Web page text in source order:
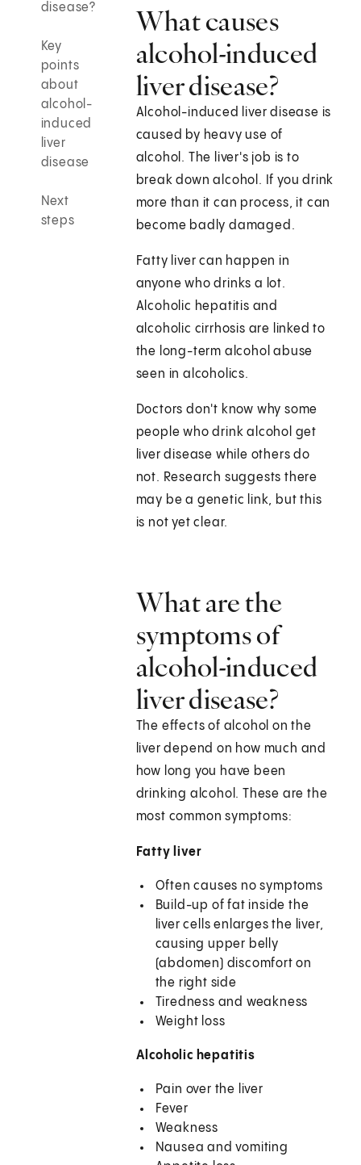
disease?
Key
points
about
alcohol-
induced
liver
disease
Next
steps
What causes
alcohol-induced
liver disease?
Alcohol-induced liver disease is
caused by heavy use of
alcohol. The liver's job is to
break down alcohol. If you drink
more than it can process, it can
become badly damaged.
Fatty liver can happen in
anyone who drinks a lot.
Alcoholic hepatitis and
alcoholic cirrhosis are linked to
the long-term alcohol abuse
seen in alcoholics.
Doctors don't know why some
people who drink alcohol get
liver disease while others do
not. Research suggests there
may be a genetic link, but this
is not yet clear.
What are the
symptoms of
alcohol-induced
liver disease?
The effects of alcohol on the
liver depend on how much and
how long you have been
drinking alcohol. These are the
most common symptoms:
Fatty liver
Often causes no symptoms
Build-up of fat inside the
liver cells enlarges the liver,
causing upper belly
(abdomen) discomfort on
the right side
Tiredness and weakness
Weight loss
Alcoholic hepatitis
Pain over the liver
Fever
Weakness
Nausea and vomiting